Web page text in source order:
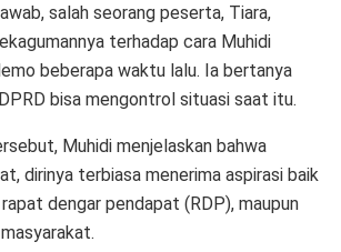
salah seorang peserta, Tiara,
terhadap cara Muhidi
beberapa waktu lalu. Ia bertanya
bisa mengontrol situasi saat itu.
Muhidi menjelaskan bahwa
dirinya terbiasa menerima aspirasi baik
dengar pendapat (RDP), maupun